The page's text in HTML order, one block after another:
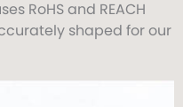
RoHS and REACH
shaped for our